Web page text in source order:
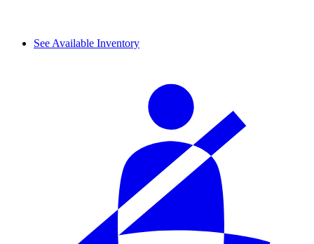
See Available Inventory